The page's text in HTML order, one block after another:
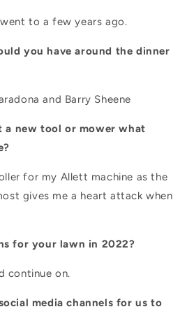
to a few years ago.
you have around the dinner
and Barry Sheene
a new tool or mower what
for my Allett machine as the
gives me a heart attack when
for your lawn in 2022?
continue on.
media channels for us to